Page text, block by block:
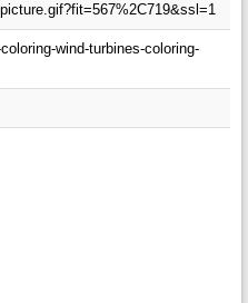
wind-turbines-coloring-